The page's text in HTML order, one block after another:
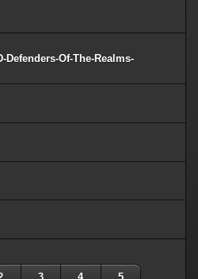
Defenders-Of-The-Realms-